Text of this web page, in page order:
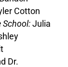
Cotton
School:Julia
Dr.